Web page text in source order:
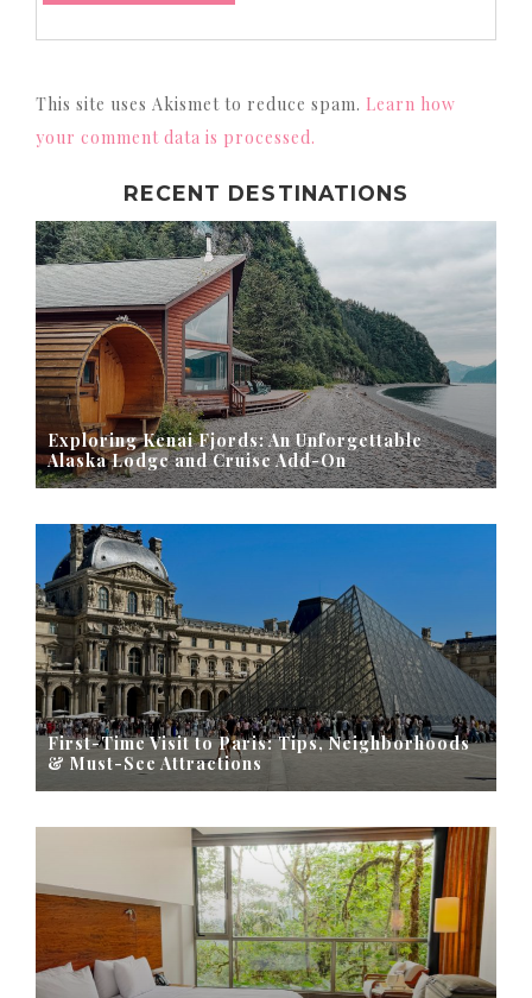
This site uses Akismet to reduce spam. Learn how
your comment data is processed.
RECENT DESTINATIONS
Exploring Kenai Fjords: An Unforgettable
Alaska Lodge and Cruise Add-On
First-Time Visit to Paris: Tips, Neighborhoods
& Must-See Attractions